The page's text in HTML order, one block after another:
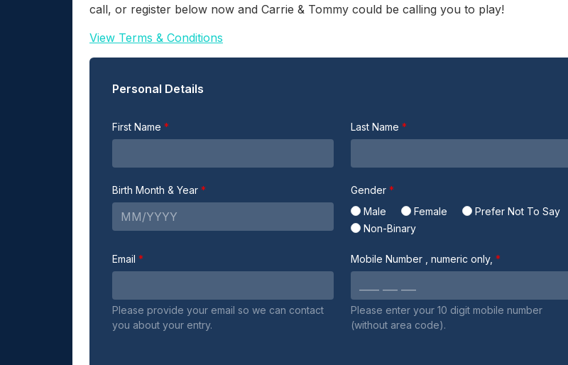
call, or register below now and Carrie & Tommy could be calling you to play!
View Terms & Conditions
Personal Details
First Name Last Name
Birth Month & Year
Gender
Male
Female
Prefer Not To Say
Non-Binary
Email
Please provide your email so we can contact
you about your entry.
Mobile Number , numeric only,
Please enter your 10 digit mobile number
(without area code).